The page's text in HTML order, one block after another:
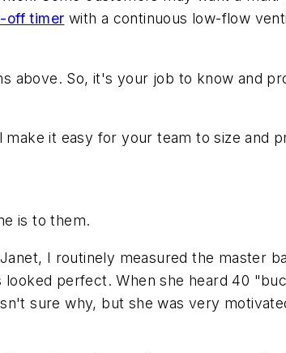
off timer with a continuous low-flow
above. So, it's your job to know and
it easy for your team to size and
is to them.
I routinely measured the master
looked perfect. When she heard 40
sure why, but she was very